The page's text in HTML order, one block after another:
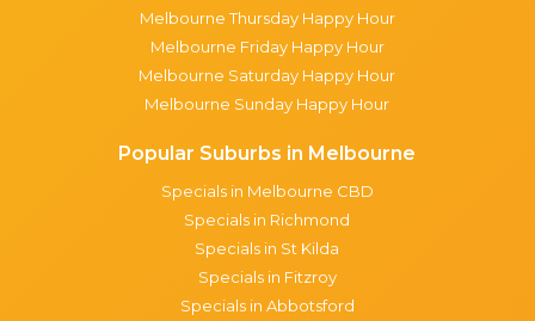
Melbourne Thursday Happy Hour
Melbourne Friday Happy Hour
Melbourne Saturday Happy Hour
Melbourne Sunday Happy Hour
Popular Suburbs in Melbourne
Specials in Melbourne CBD
Specials in Richmond
Specials in St Kilda
Specials in Fitzroy
Specials in Abbotsford